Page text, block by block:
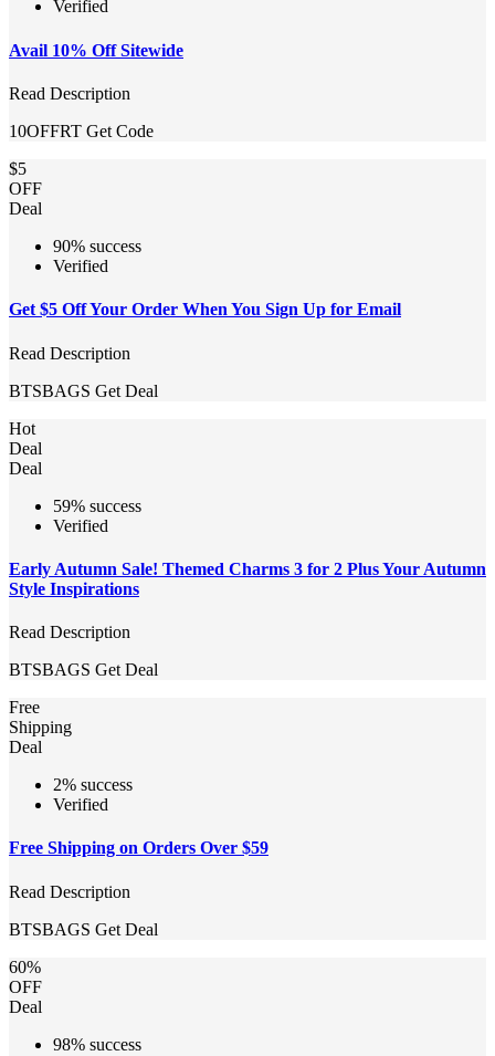
Verified
Avail 10% Off Sitewide
Read Description
10OFFRT Get Code
$5
OFF
Deal
90% success
Verified
Get $5 Off Your Order When You Sign Up for Email
Read Description
BTSBAGS Get Deal
Hot
Deal
Deal
59% success
Verified
Early Autumn Sale! Themed Charms 3 for 2 Plus Your Autumn
Style Inspirations
Read Description
BTSBAGS Get Deal
Free
Shipping
Deal
2% success
Verified
Free Shipping on Orders Over $59
Read Description
BTSBAGS Get Deal
60%
OFF
Deal
98% success